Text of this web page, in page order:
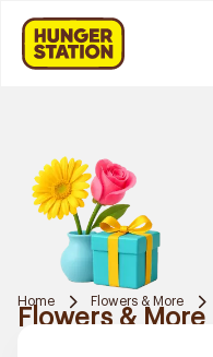
Home Flowers & More
Flowers & More